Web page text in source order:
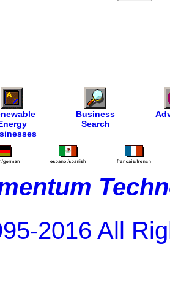
Business
Search
2016 All